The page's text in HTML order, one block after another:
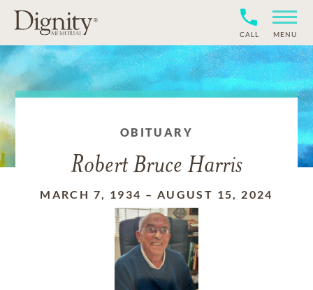
CALL MENU
OBITUARY
Robert Bruce Harris
MARCH 7, 1934 – AUGUST 15, 2024